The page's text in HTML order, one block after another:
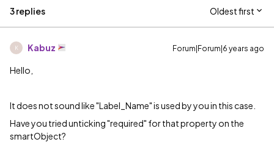
3 replies Oldest first
K Kabuz Forum|Forum|6 years ago
Hello,
It does not sound like "Label_Name" is used by you in this case.
Have you tried unticking "required" for that property on the
smartObject?